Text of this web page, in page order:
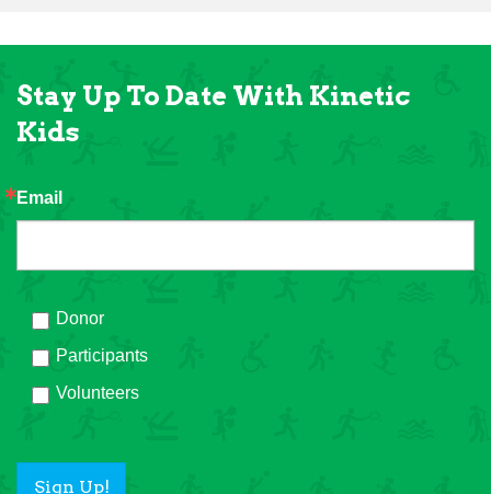
Stay Up To Date With Kinetic
Kids
Email
Donor
Participants
Volunteers
Sign Up!